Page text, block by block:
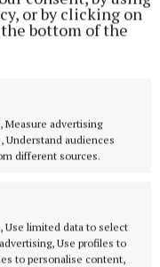
or by clicking on
bottom of the
Measure advertising
Understand audiences
different sources.
Use limited data to select
Use profiles to
to personalise content,